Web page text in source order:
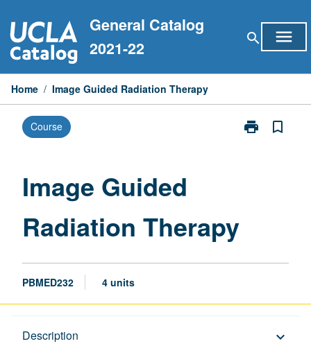
to
content
General Catalog
2021-22
search menu
Home / Image Guided Radiation Therapy
Course print
Print
bookmark_border
Image Guided
Radiation Therapy
PBMED232 4 units
Description keyboard_arrow_down